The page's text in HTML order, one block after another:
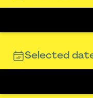
Selected